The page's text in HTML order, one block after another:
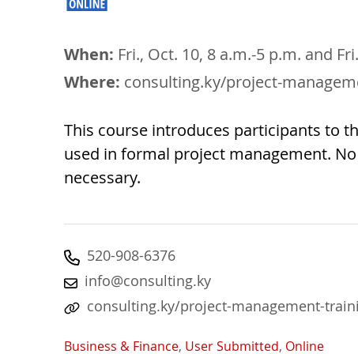
When: Fri., Oct. 10, 8 a.m.-5 p.m. and
Where: consulting.ky/project-
This course introduces participants to
used in formal project management.
necessary.
520-908-6376
info@consulting.ky
consulting.ky/project-management-
Business & Finance, User Submitted, Online